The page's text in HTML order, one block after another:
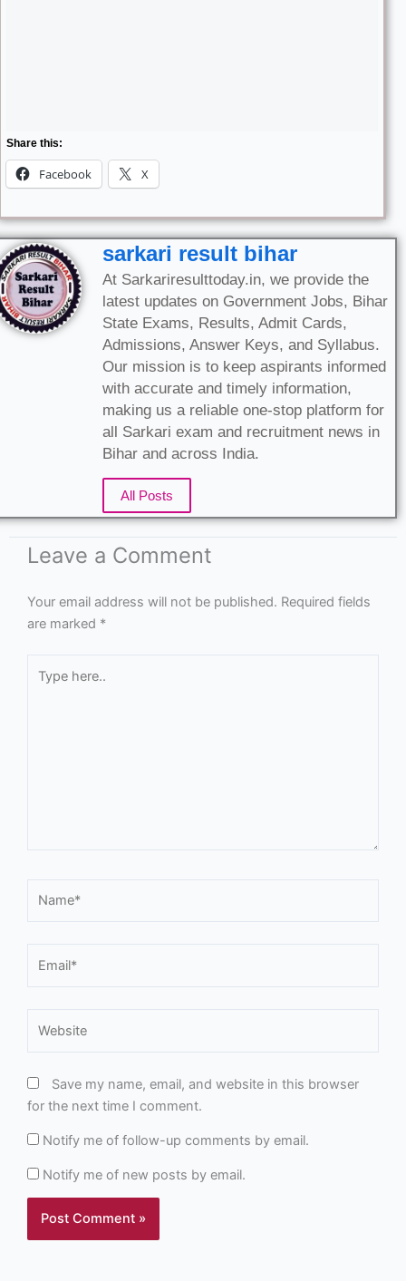
Share this:
Facebook X
sarkari result bihar
At Sarkariresulttoday.in, we provide the
latest updates on Government Jobs, Bihar
State Exams, Results, Admit Cards,
Admissions, Answer Keys, and Syllabus.
Our mission is to keep aspirants informed
with accurate and timely information,
making us a reliable one-stop platform for
all Sarkari exam and recruitment news in
Bihar and across India.
All Posts
Leave a Comment
Your email address will not be published. Required fields
are marked *
here..
Save my name, email, and website in this browser
for the next time I comment.
Notify me of follow-up comments by email.
Notify me of new posts by email.